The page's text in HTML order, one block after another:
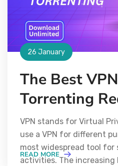
26 January
The Best
Torrenting
VPN stands for Virtual
use a VPN for different
most widespread tool for
activities. The increasing
READ MORE